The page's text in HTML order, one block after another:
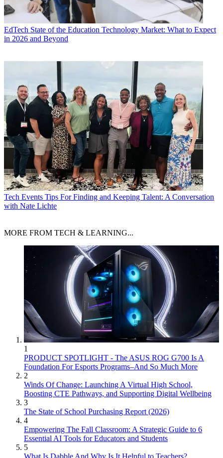
EdTech State of the Education Technology Market: What to Expect
in 2026 and Beyond
Tech Events Tips For Finding and Keeping Talent: A Conversation
with Nate Lichte
MORE FROM TECH & LEARNING...
1
PRODUCT SPOTLIGHT - The ASUS ROG G700 Is A
Foundation For Esports Programs–And So Much More
2
Winds Of Change: Launching A Virtual High School,
Boosting CTE Pathways, and Supporting Digital Wellbeing
3
The State of School Purchasing Report (2026)
4
Empowering The Fall Classroom: A Strategic Guide to 6
Essential AI Tools for Educators and Students
5